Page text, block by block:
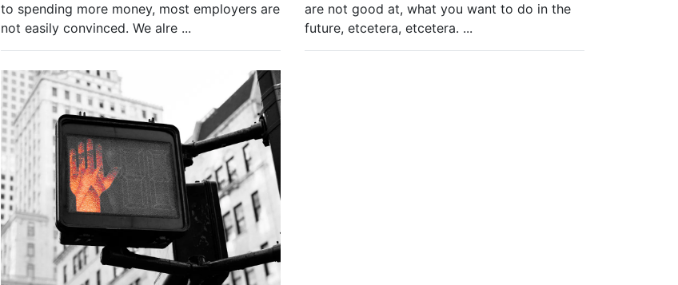
to spending more money, most employers are
not easily convinced. We alre...
are not good at, what you want to do in the
future, etcetera, etcetera. ...